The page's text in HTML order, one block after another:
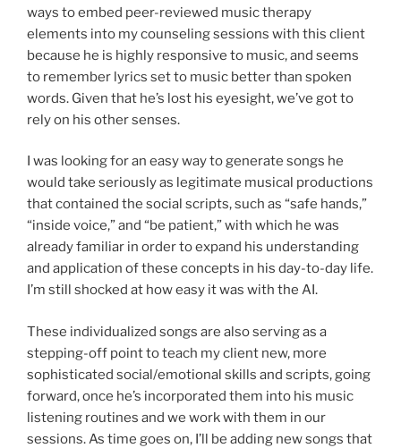
ways to embed peer-reviewed music therapy
elements into my counseling sessions with this client
because he is highly responsive to music, and seems
to remember lyrics set to music better than spoken
words. Given that he’s lost his eyesight, we’ve got to
rely on his other senses.
I was looking for an easy way to generate songs he
would take seriously as legitimate musical productions
that contained the social scripts, such as “safe hands,”
“inside voice,” and “be patient,” with which he was
already familiar in order to expand his understanding
and application of these concepts in his day-to-day life.
I’m still shocked at how easy it was with the AI.
These individualized songs are also serving as a
stepping-off point to teach my client new, more
sophisticated social/emotional skills and scripts, going
forward, once he’s incorporated them into his music
listening routines and we work with them in our
sessions. As time goes on, I’ll be adding new songs that